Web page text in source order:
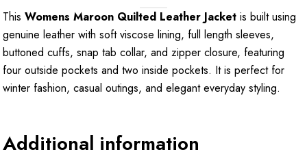
This Womens Maroon Quilted Leather Jacket is built using
genuine leather with soft viscose lining, full length sleeves,
buttoned cuffs, snap tab collar, and zipper closure, featuring
four outside pockets and two inside pockets. It is perfect for
winter fashion, casual outings, and elegant everyday styling.
Additional information